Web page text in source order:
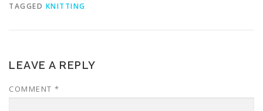
TAGGED KNITTING
LEAVE A REPLY
COMMENT *